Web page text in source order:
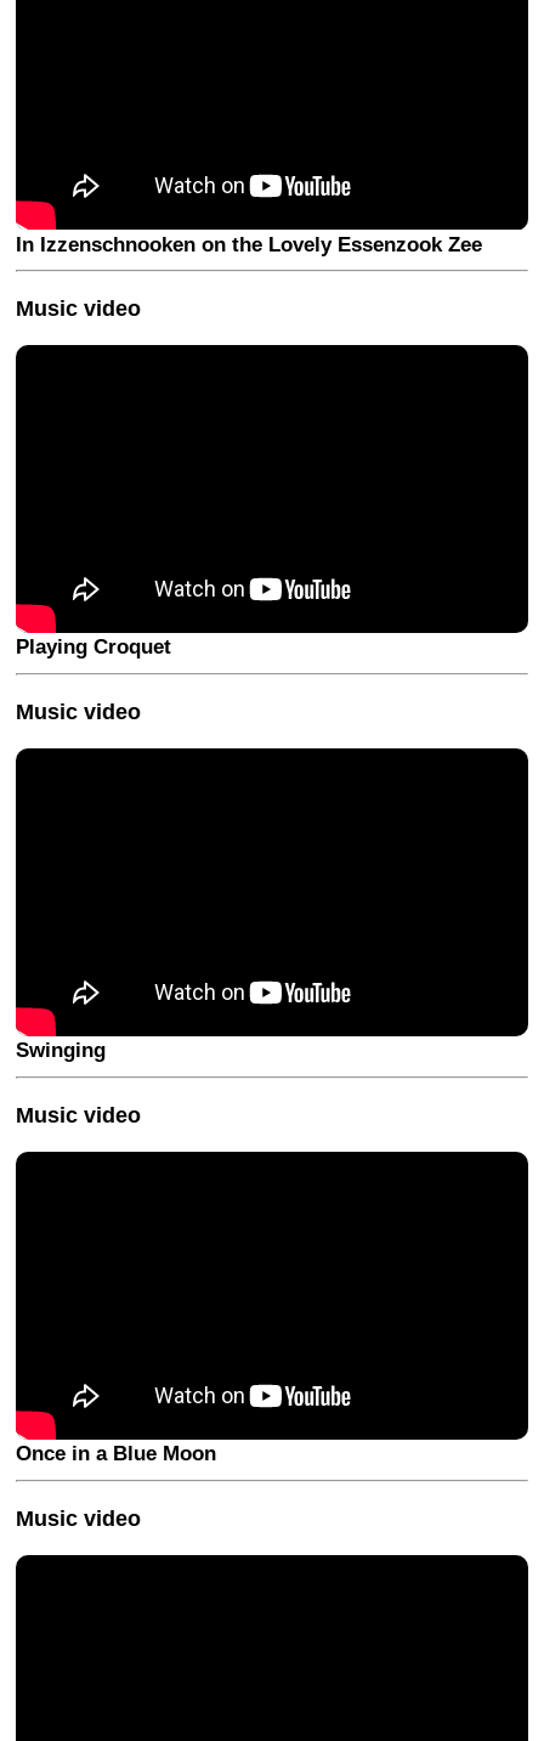
In Izzenschnooken on the Lovely Essenzook Zee
Music video
Playing Croquet
Music video
Swinging
Music video
Once in a Blue Moon
Music video